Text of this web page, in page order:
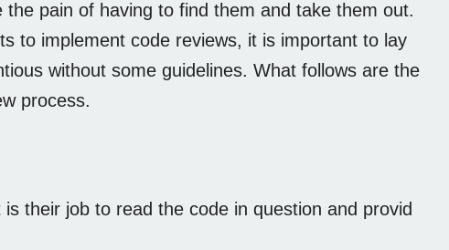
pain of having to find them and take them out.
to implement code reviews, it is important to lay
without some guidelines. What follows are the
process.
their job to read the code in question and provid